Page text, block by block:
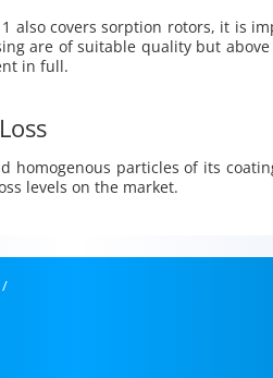
1 also cov­ers sorp­tion ro­tors, it is
are of suit­able qual­ity but
in full.
ho­moge­nous par­ti­cles of its
lev­els on the mar­ket.
/